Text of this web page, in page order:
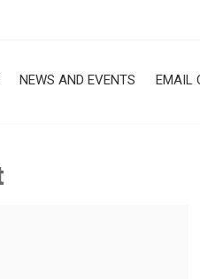
NEWS AND EVENTS EMAIL